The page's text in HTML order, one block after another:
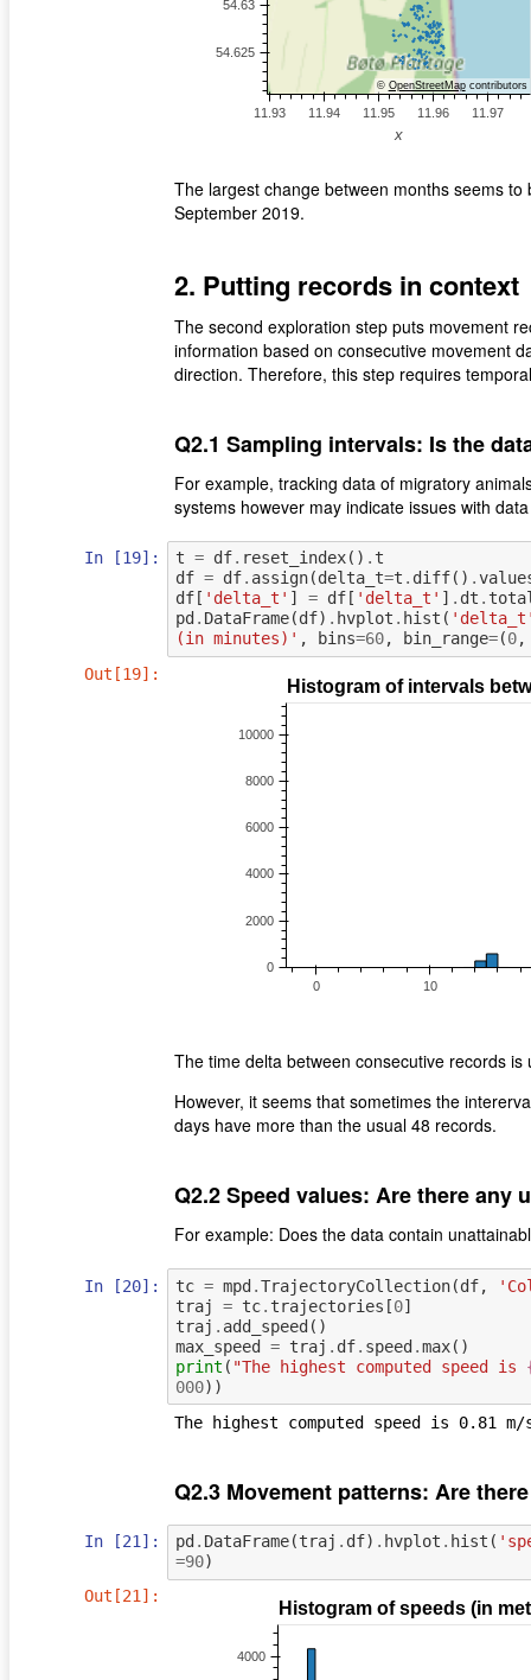
© OpenStreetMapcontributors
The largest change between months seems
September 2019.
2. Putting records in context
The second exploration step puts movement
information based on consecutive movement
direction. Therefore, this step requires
Q2.1 Sampling intervals: Is the
For example, tracking data of migratory
systems however may indicate issues with
In [19]: t = df. reset_index() . t
df = df. assign(delta_t=t . diff() .
df[ 'delta_t' ] = df[ 'delta_t' ] . dt .
pd . DataFrame(df) . hvplot . hist (
(in minutes)' , bins=60, bin_range=(0,
Out[19]:
The time delta between consecutive records
However, it seems that sometimes the
days have more than the usual 48 records.
Q2.2 Speed values: Are there any
For example: Does the data contain
In [20]: tc = mpd .TrajectoryCollection(df,
traj
= tc. trajectories [0]
traj . add_speed ()
max_speed
= traj . df. speed .max()
print ( "The highest computed speed is
000))
Q2.3 Movement patterns: Are
In [21]: pd . DataFrame(traj . df) . hvplot . hist (
=90)
Out[21]: